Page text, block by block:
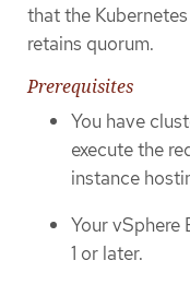
that the
retains quorum.
Prerequisites
You have
execute the
instance
Your vSphere
1 or later.